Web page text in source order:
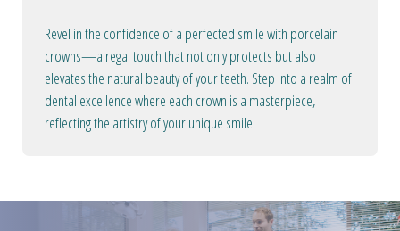
Revel in the confidence of a perfected smile with porcelain
crowns—a regal touch that not only protects but also
elevates the natural beauty of your teeth. Step into a realm of
dental excellence where each crown is a masterpiece,
reflecting the artistry of your unique smile.